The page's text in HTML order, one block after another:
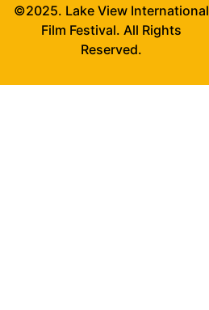
©2025. Lake View International
Film Festival. All Rights
Reserved.